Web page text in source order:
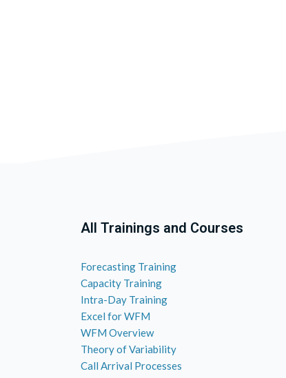
All Trainings and Courses
Forecasting Training
Capacity Training
Intra-Day Training
Excel for WFM
WFM Overview
Theory of Variability
Call Arrival Processes